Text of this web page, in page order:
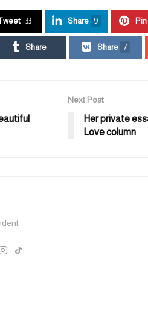
33 Share 9 Pin
Share Share 7
Next Post
Her private
Love column